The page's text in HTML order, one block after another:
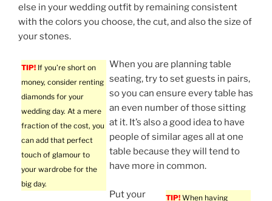
else in your wedding outfit by remaining consistent
with the colors you choose, the cut, and also the size of
your stones.
TIP! If you’re short on
money, consider renting
diamonds for your
wedding day. At a mere
fraction of the cost, you
can add that perfect
touch of glamour to
your wardrobe for the
big day.
When you are planning table
seating, try to set guests in pairs,
so you can ensure every table has
an even number of those sitting
at it. It’s also a good idea to have
people of similar ages all at one
table because they will tend to
have more in common.
TIP! When having
Put your